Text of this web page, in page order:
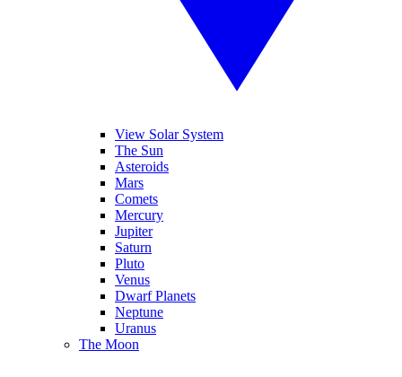
View Solar System
The Sun
Asteroids
Mars
Comets
Mercury
Jupiter
Saturn
Pluto
Venus
Dwarf Planets
Neptune
Uranus
The Moon